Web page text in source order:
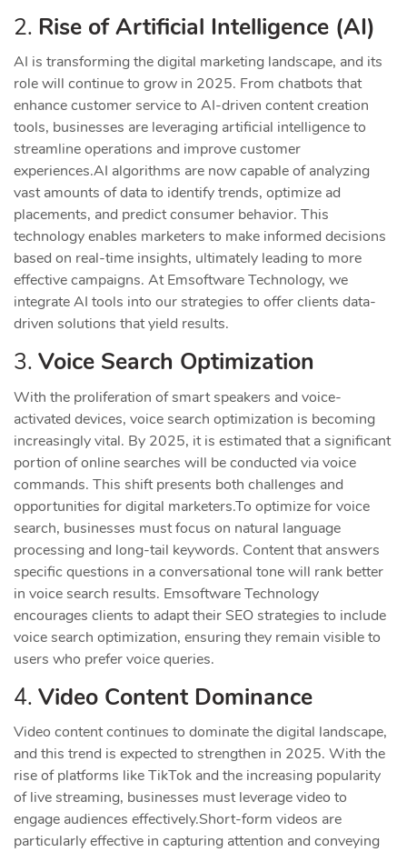
2. Rise of Artificial Intelligence (AI)
AI is transforming the digital marketing landscape, and its
role will continue to grow in 2025. From chatbots that
enhance customer service to AI-driven content creation
tools, businesses are leveraging artificial intelligence to
streamline operations and improve customer
experiences.AI algorithms are now capable of analyzing
vast amounts of data to identify trends, optimize ad
placements, and predict consumer behavior. This
technology enables marketers to make informed decisions
based on real-time insights, ultimately leading to more
effective campaigns. At Emsoftware Technology, we
integrate AI tools into our strategies to offer clients data-
driven solutions that yield results.
3. Voice Search Optimization
With the proliferation of smart speakers and voice-
activated devices, voice search optimization is becoming
increasingly vital. By 2025, it is estimated that a significant
portion of online searches will be conducted via voice
commands. This shift presents both challenges and
opportunities for digital marketers.To optimize for voice
search, businesses must focus on natural language
processing and long-tail keywords. Content that answers
specific questions in a conversational tone will rank better
in voice search results. Emsoftware Technology
encourages clients to adapt their SEO strategies to include
voice search optimization, ensuring they remain visible to
users who prefer voice queries.
4. Video Content Dominance
Video content continues to dominate the digital landscape,
and this trend is expected to strengthen in 2025. With the
rise of platforms like TikTok and the increasing popularity
of live streaming, businesses must leverage video to
engage audiences effectively.Short-form videos are
particularly effective in capturing attention and conveying